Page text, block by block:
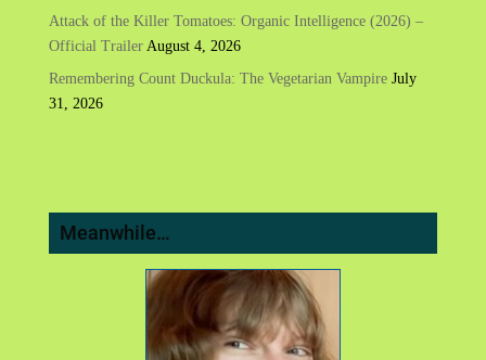
Attack of the Killer Tomatoes: Organic Intelligence (2026) –
Official Trailer August 4, 2026
Remembering Count Duckula: The Vegetarian Vampire July
31, 2026
Meanwhile…